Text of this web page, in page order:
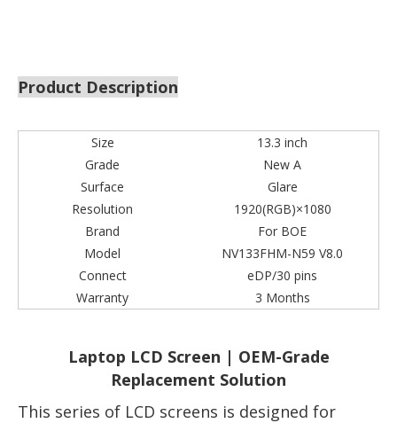
Product Description
Size
13.3 inch
Grade
New A
Surface
Glare
Resolution
1920(RGB)×1080
Brand
For BOE
Model
NV133FHM-N59 V8.0
Connect
eDP/30 pins
Warranty
3 Months
Laptop LCD Screen | OEM-Grade
Replacement Solution
This series of LCD screens is designed for